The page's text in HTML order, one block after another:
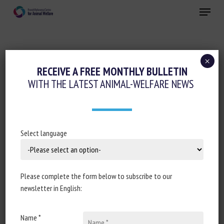
Menu
Cognition-Emotions
THE EFFECT OF PREMATURE MATERNAL
SEPARATION ON DISTRESS
KITTENS (FELIS CATUS) DURING A BRIEF
NEST SEPARATION
28 September 2020
RECEIVE A FREE MONTHLY BULLETIN
WITH THE LATEST ANIMAL-WELFARE NEWS
Select language
Please complete the form below to subscribe to our
newsletter in English:
Name *
×